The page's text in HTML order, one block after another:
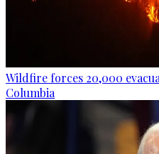
Wildfire forces 20,000
Columbia